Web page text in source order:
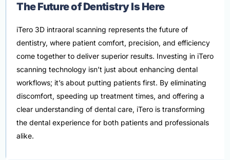
The Future of Dentistry Is Here
iTero 3D intraoral scanning represents the future of
dentistry, where patient comfort, precision, and efficiency
come together to deliver superior results. Investing in iTero
scanning technology isn’t just about enhancing dental
workflows; it’s about putting patients first. By eliminating
discomfort, speeding up treatment times, and offering a
clear understanding of dental care, iTero is transforming
the dental experience for both patients and professionals
alike.